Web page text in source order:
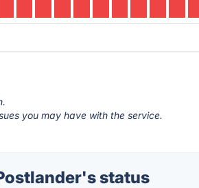
you may have with the service.
status